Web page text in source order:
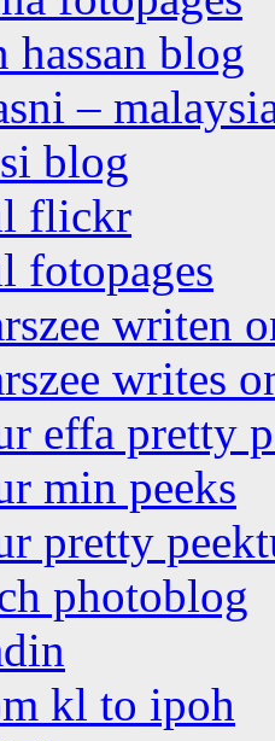
hassan blog
–
blog
flickr
fotopages
writen
writes
effa pretty
min peeks
pretty
photoblog
kl to ipoh